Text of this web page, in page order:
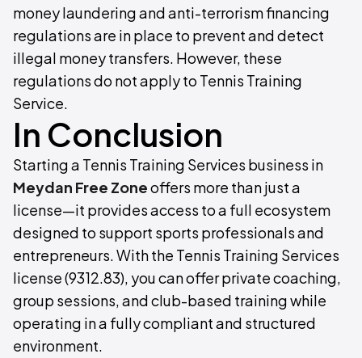
money laundering and anti-terrorism financing
regulations are in place to prevent and detect
illegal money transfers. However, these
regulations do not apply to Tennis Training
Service.
In Conclusion
Starting a Tennis Training Services business in
Meydan Free Zoneoffers more than just a
license—it provides access to a full ecosystem
designed to support sports professionals and
entrepreneurs. With the Tennis Training Services
license (9312.83), you can offer private coaching,
group sessions, and club-based training while
operating in a fully compliant and structured
environment.